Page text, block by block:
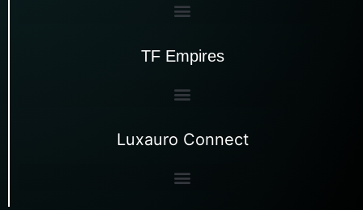
TF Empires
Luxauro Connect